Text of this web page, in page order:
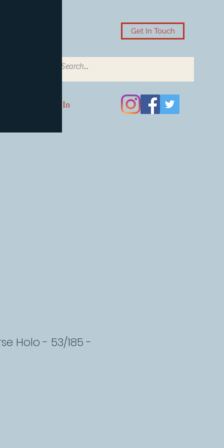
Get In Touch
Log In
Holo - 53/185 -